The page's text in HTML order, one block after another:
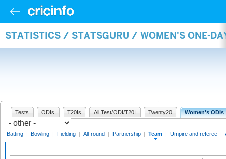
STATISTICS / STATSGURU / WOMEN'S ONE-
Tests ODIs T20Is All Test/ODI/T20I Twenty20 Women's ODIs
Batting | Bowling | Fielding | All-round | Partnership | Team | Umpire and referee |